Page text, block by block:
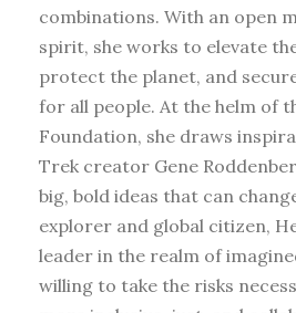
combinations. With an open
spirit, she works to elevate
protect the planet, and
for all people. At the helm of
Foundation, she draws
Trek creator Gene
big, bold ideas that can
explorer and global citizen,
leader in the realm of
willing to take the risks